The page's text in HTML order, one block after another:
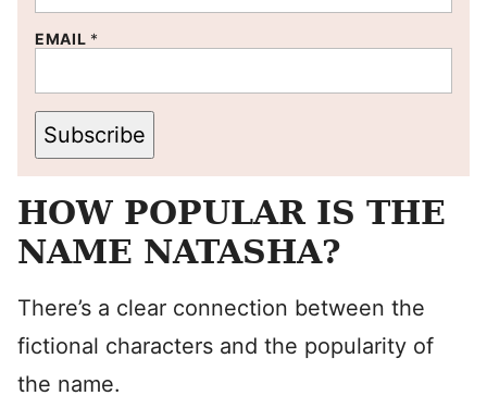
EMAIL *
Subscribe
HOW POPULAR IS THE
NAME NATASHA?
There’s a clear connection between the
fictional characters and the popularity of
the name.